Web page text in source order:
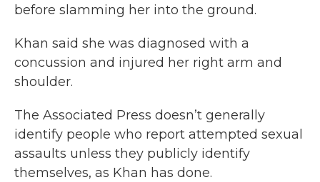
before slamming her into the ground.
Khan said she was diagnosed with a
concussion and injured her right arm and
shoulder.
The Associated Press doesn’t generally
identify people who report attempted sexual
assaults unless they publicly identify
themselves, as Khan has done.